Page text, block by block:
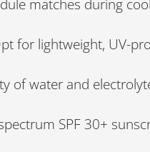
matches during
for lightweight, UV-
of water and
SPF 30+